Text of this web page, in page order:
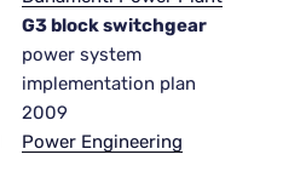
G3 block switchgear
power system
implementation plan
2009
Power Engineering